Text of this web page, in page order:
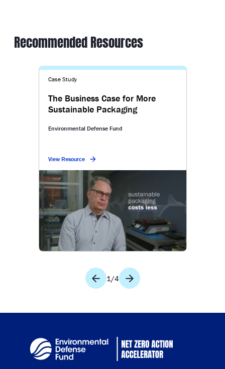
Recommended Resources
Case Study
The Business Case for More
Sustainable Packaging
Environmental Defense Fund
View Resource
1 /4